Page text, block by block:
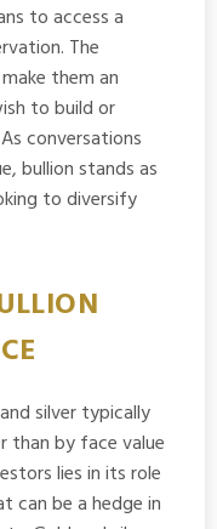
to access a
The
them an
to build or
conversations
bullion stands as
to diversify
silver typically
than by face value
lies in its role
can be a hedge in